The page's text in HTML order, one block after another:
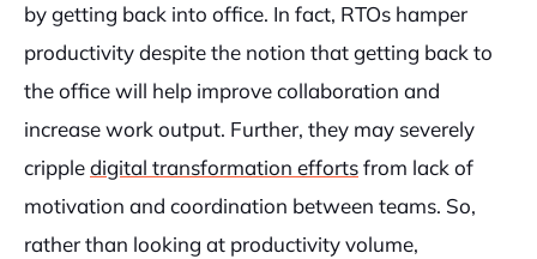
by getting back into office. In fact, RTOs hamper
productivity despite the notion that getting back to
the office will help improve collaboration and
increase work output. Further, they may severely
crippledigital transformation effortsfrom lack of
motivation and coordination between teams. So,
rather than looking at productivity volume,